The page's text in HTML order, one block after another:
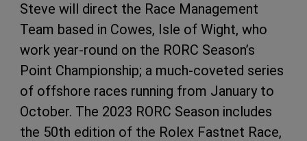
Steve will direct the Race Management
Team based in Cowes, Isle of Wight, who
work year-round on the RORC Season’s
Point Championship; a much-coveted series
of offshore races running from January to
October. The 2023 RORC Season includes
the 50th edition of the Rolex Fastnet Race,